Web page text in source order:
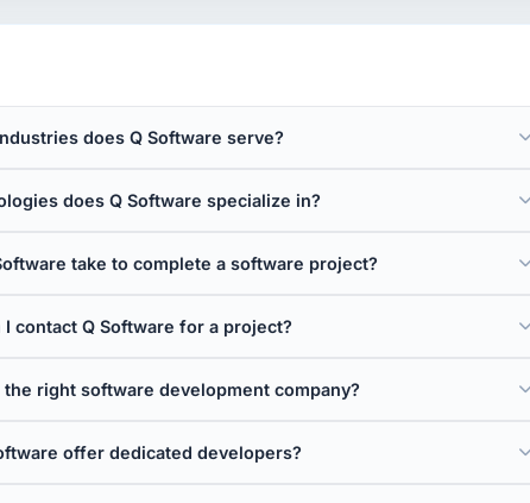
does Q Software serve?
does Q Software specialize in?
take to complete a software project?
I contact Q Software for a project?
the right software development company?
offer dedicated developers?